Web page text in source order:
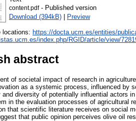
content.pdf- Published version
Download (394kB) | Preview
locations: https://docta.ucm.es/entities/
index.php/RGID/article/view/
abstract
of societal impact of research in
as a systemic process, influenced by
and diversity of potentially influential actors
in the evaluation processes of agricultural
that scientific literature receives on social
that public opinion perceives olive oil